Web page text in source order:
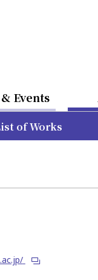
Events
of Works